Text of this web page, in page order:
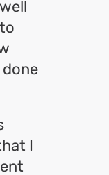
I